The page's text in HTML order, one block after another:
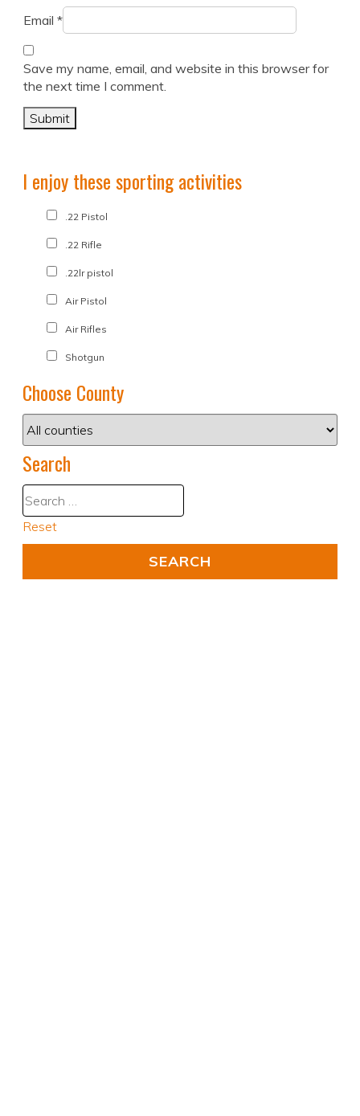
Email *
Save my name, email, and website in this browser for
the next time I comment.
I enjoy these sporting activities
.22 Pistol
.22 Rifle
.22lr pistol
Air Pistol
Air Rifles
Shotgun
Choose County
Search
Reset